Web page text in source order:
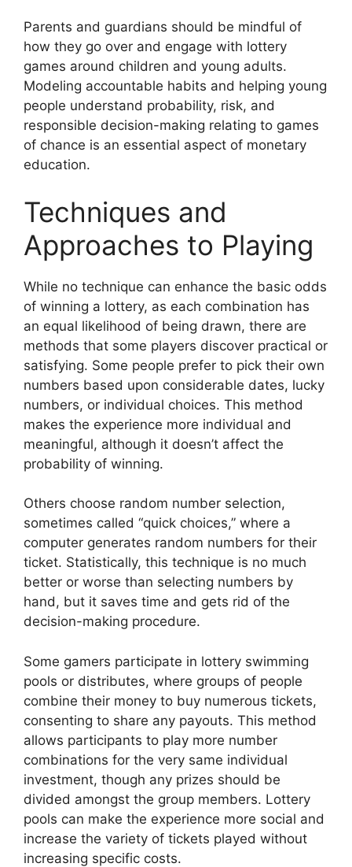
Parents and guardians should be mindful of
how they go over and engage with lottery
games around children and young adults.
Modeling accountable habits and helping young
people understand probability, risk, and
responsible decision-making relating to games
of chance is an essential aspect of monetary
education.
Techniques and
Approaches to Playing
While no technique can enhance the basic odds
of winning a lottery, as each combination has
an equal likelihood of being drawn, there are
methods that some players discover practical or
satisfying. Some people prefer to pick their own
numbers based upon considerable dates, lucky
numbers, or individual choices. This method
makes the experience more individual and
meaningful, although it doesn’t affect the
probability of winning.
Others choose random number selection,
sometimes called “quick choices,” where a
computer generates random numbers for their
ticket. Statistically, this technique is no much
better or worse than selecting numbers by
hand, but it saves time and gets rid of the
decision-making procedure.
Some gamers participate in lottery swimming
pools or distributes, where groups of people
combine their money to buy numerous tickets,
consenting to share any payouts. This method
allows participants to play more number
combinations for the very same individual
investment, though any prizes should be
divided amongst the group members. Lottery
pools can make the experience more social and
increase the variety of tickets played without
increasing specific costs.